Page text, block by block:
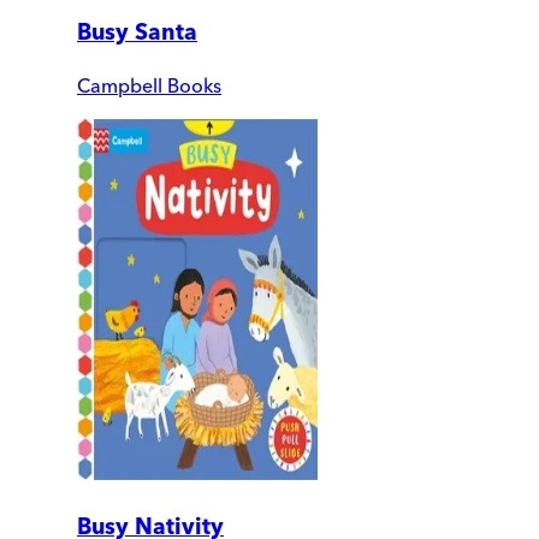
Busy Santa
Campbell Books
Busy Nativity